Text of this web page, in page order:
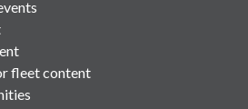
fleet content